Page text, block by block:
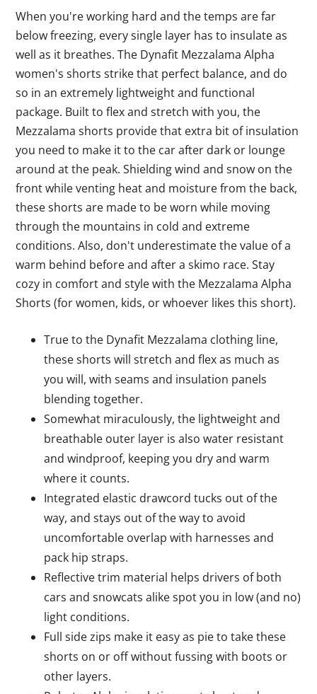
When you're working hard and the temps are far
below freezing, every single layer has to insulate as
well as it breathes. The Dynafit Mezzalama Alpha
women's shorts strike that perfect balance, and do
so in an extremely lightweight and functional
package. Built to flex and stretch with you, the
Mezzalama shorts provide that extra bit of insulation
you need to make it to the car after dark or lounge
around at the peak. Shielding wind and snow on the
front while venting heat and moisture from the back,
these shorts are made to be worn while moving
through the mountains in cold and extreme
conditions. Also, don't underestimate the value of a
warm behind before and after a skimo race. Stay
cozy in comfort and style with the Mezzalama Alpha
Shorts (for women, kids, or whoever likes this short).
True to the Dynafit Mezzalama clothing line,
these shorts will stretch and flex as much as
you will, with seams and insulation panels
blending together.
Somewhat miraculously, the lightweight and
breathable outer layer is also water resistant
and windproof, keeping you dry and warm
where it counts.
Integrated elastic drawcord tucks out of the
way, and stays out of the way to avoid
uncomfortable overlap with harnesses and
pack hip straps.
Reflective trim material helps drivers of both
cars and snowcats alike spot you in low (and no)
light conditions.
Full side zips make it easy as pie to take these
shorts on or off without fussing with boots or
other layers.